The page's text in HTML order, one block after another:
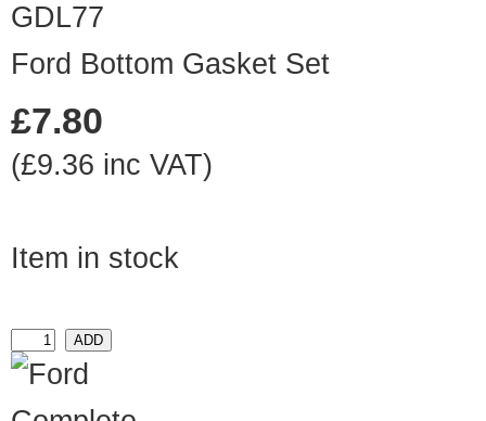
GDL77
Ford Bottom Gasket Set
£7.80
(£9.36 inc VAT)
Item in stock